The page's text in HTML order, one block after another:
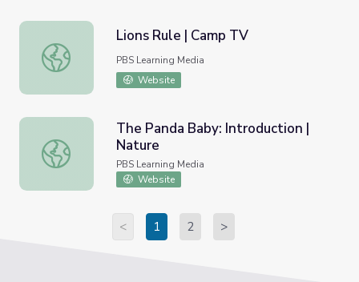
Lions Rule | Camp TV
Lions Rule | Camp TV
PBS Learning Media
Website
The Panda Baby: Introduction | Nature
The Panda Baby: Introduction |
Nature
PBS Learning Media
Website
< 1 2 >